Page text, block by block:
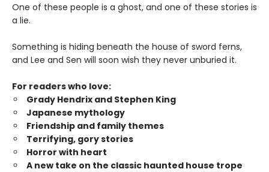
One of these people is a ghost, and one of these stories is
a lie.
Something is hiding beneath the house of sword ferns,
and Lee and Sen will soon wish they never unburied it.
For readers who love:
Grady Hendrix and Stephen King
Japanese mythology
Friendship and family themes
Terrifying, gory stories
Horror with heart
A new take on the classic haunted house trope